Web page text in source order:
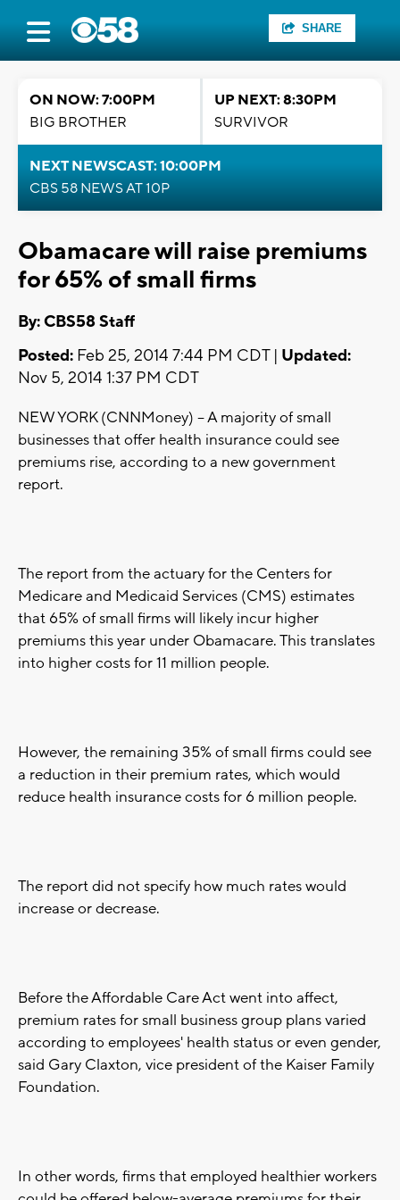
SHARE
ON NOW: 7:00PM
BIG BROTHER
UP NEXT: 8:30PM
SURVIVOR
NEXT NEWSCAST: 10:00PM
CBS 58 NEWS AT 10P
Obamacare will raise premiums
for 65% of small firms
By: CBS58 Staff
Posted: Feb 25, 2014 7:44 PM CDT | Updated:
Nov 5, 2014 1:37 PM CDT
NEW YORK (CNNMoney) -- A majority of small
businesses that offer health insurance could see
premiums rise, according to a new government
report.
The report from the actuary for the Centers for
Medicare and Medicaid Services (CMS) estimates
that 65% of small firms will likely incur higher
premiums this year under Obamacare. This translates
into higher costs for 11 million people.
However, the remaining 35% of small firms could see
a reduction in their premium rates, which would
reduce health insurance costs for 6 million people.
The report did not specify how much rates would
increase or decrease.
Before the Affordable Care Act went into affect,
premium rates for small business group plans varied
according to employees' health status or even gender,
said Gary Claxton, vice president of the Kaiser Family
Foundation.
In other words, firms that employed healthier workers